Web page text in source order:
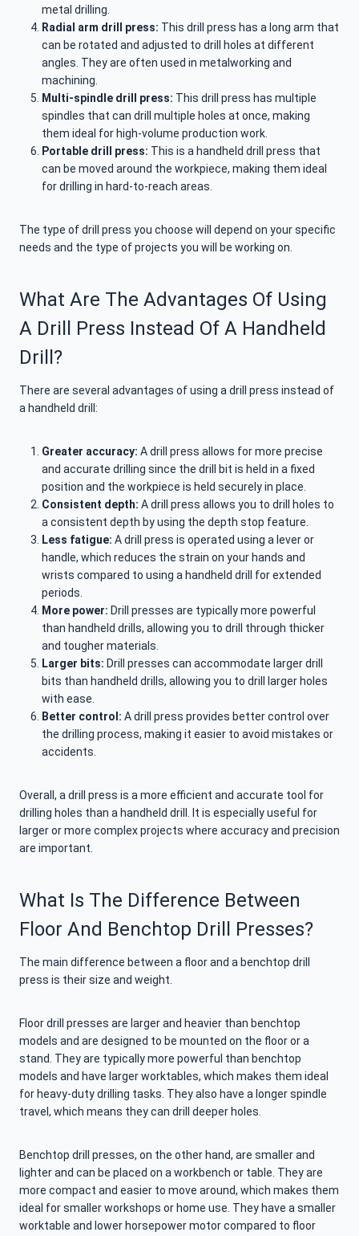
metal drilling.
Radial arm drill press: This drill press has a long arm that
can be rotated and adjusted to drill holes at different
angles. They are often used in metalworking and
machining.
Multi-spindle drill press: This drill press has multiple
spindles that can drill multiple holes at once, making
them ideal for high-volume production work.
Portable drill press: This is a handheld drill press that
can be moved around the workpiece, making them ideal
for drilling in hard-to-reach areas.
The type of drill press you choose will depend on your specific
needs and the type of projects you will be working on.
What Are The Advantages Of Using
A Drill Press Instead Of A Handheld
Drill?
There are several advantages of using a drill press instead of
a handheld drill:
Greater accuracy: A drill press allows for more precise
and accurate drilling since the drill bit is held in a fixed
position and the workpiece is held securely in place.
Consistent depth: A drill press allows you to drill holes to
a consistent depth by using the depth stop feature.
Less fatigue: A drill press is operated using a lever or
handle, which reduces the strain on your hands and
wrists compared to using a handheld drill for extended
periods.
More power: Drill presses are typically more powerful
than handheld drills, allowing you to drill through thicker
and tougher materials.
Larger bits: Drill presses can accommodate larger drill
bits than handheld drills, allowing you to drill larger holes
with ease.
Better control: A drill press provides better control over
the drilling process, making it easier to avoid mistakes or
accidents.
Overall, a drill press is a more efficient and accurate tool for
drilling holes than a handheld drill. It is especially useful for
larger or more complex projects where accuracy and precision
are important.
What Is The Difference Between
Floor And Benchtop Drill Presses?
The main difference between a floor and a benchtop drill
press is their size and weight.
Floor drill presses are larger and heavier than benchtop
models and are designed to be mounted on the floor or a
stand. They are typically more powerful than benchtop
models and have larger worktables, which makes them ideal
for heavy-duty drilling tasks. They also have a longer spindle
travel, which means they can drill deeper holes.
Benchtop drill presses, on the other hand, are smaller and
lighter and can be placed on a workbench or table. They are
more compact and easier to move around, which makes them
ideal for smaller workshops or home use. They have a smaller
worktable and lower horsepower motor compared to floor